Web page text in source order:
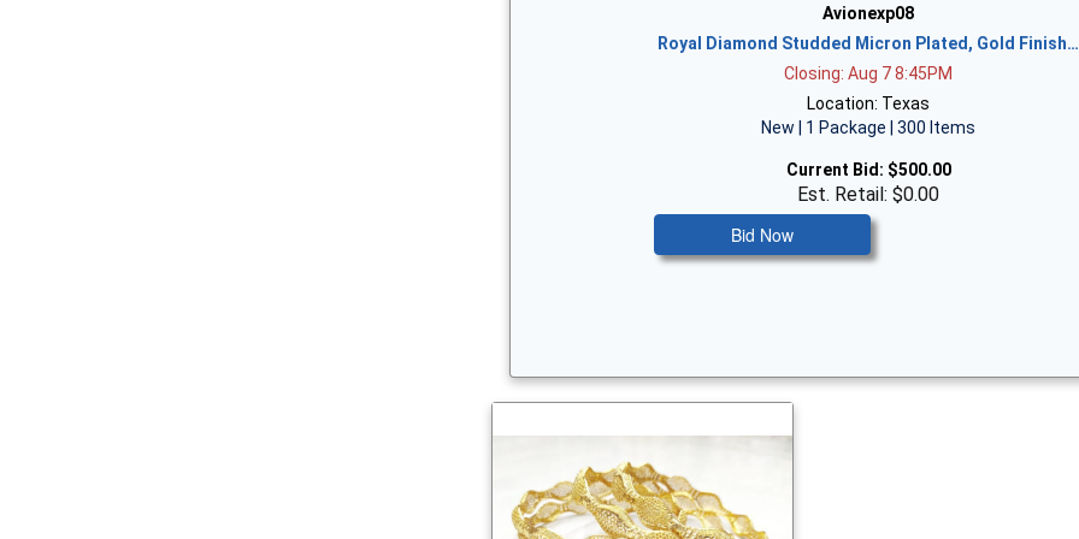
Avionexp08
Royal Diamond Studded Micron Plated, Gold Finish…
Closing: Aug 7 8:45PM
Location: Texas
New | 1 Package | 300 Items
Current Bid: $500.00
Est. Retail: $0.00
Bid Now